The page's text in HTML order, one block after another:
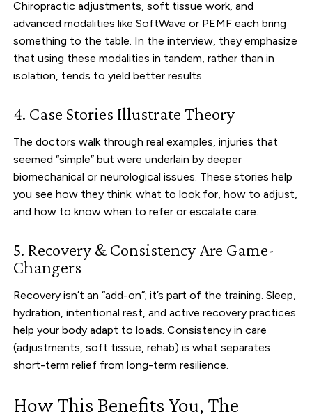
Chiropractic adjustments, soft tissue work, and
advanced modalities like SoftWave or PEMF each bring
something to the table. In the interview, they emphasize
that using these modalities in tandem, rather than in
isolation, tends to yield better results.
4. Case Stories Illustrate Theory
The doctors walk through real examples, injuries that
seemed “simple” but were underlain by deeper
biomechanical or neurological issues. These stories help
you see how they think: what to look for, how to adjust,
and how to know when to refer or escalate care.
5. Recovery & Consistency Are Game-
Changers
Recovery isn’t an “add-on”; it’s part of the training. Sleep,
hydration, intentional rest, and active recovery practices
help your body adapt to loads. Consistency in care
(adjustments, soft tissue, rehab) is what separates
short-term relief from long-term resilience.
How This Benefits You, The